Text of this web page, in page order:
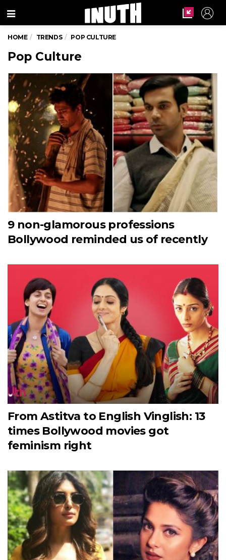
Menu
HOME TRENDS POP CULTURE
Pop Culture
9 non-glamorous professions
Bollywood reminded us of recently
From Astitva to English Vinglish: 13
times Bollywood movies got
feminism right